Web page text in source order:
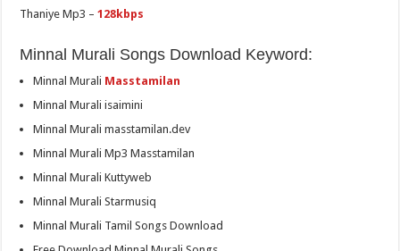
Thaniye Mp3 –128kbps
Minnal Murali Songs Download Keyword:
Minnal Murali Masstamilan
Minnal Murali isaimini
Minnal Murali masstamilan.dev
Minnal Murali Mp3 Masstamilan
Minnal Murali Kuttyweb
Minnal Murali Starmusiq
Minnal Murali Tamil Songs Download